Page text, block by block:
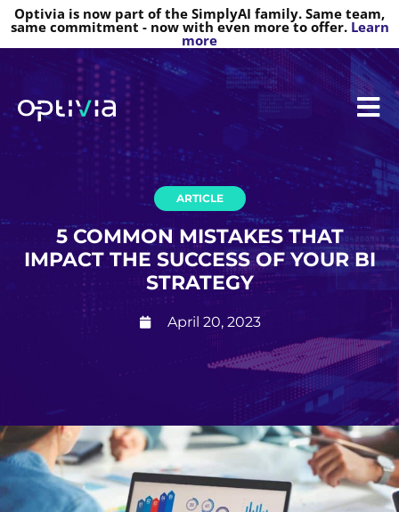
Optivia is now part of the SimplyAI family. Same team,
same commitment - now with even more to offer. Learn
more
ARTICLE
5 COMMON MISTAKES THAT
IMPACT THE SUCCESS OF YOUR BI
STRATEGY
April 20, 2023